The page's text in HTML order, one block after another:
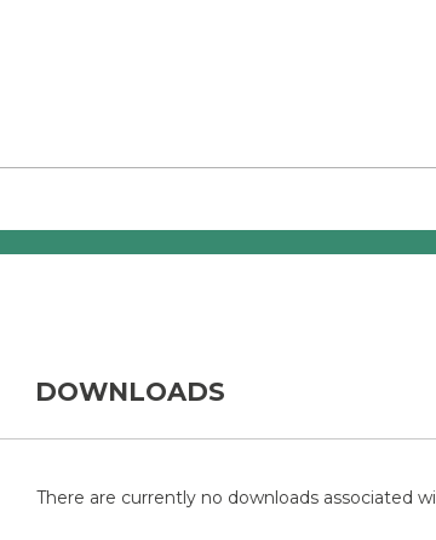
DOWNLOADS
There are currently no downloads associated